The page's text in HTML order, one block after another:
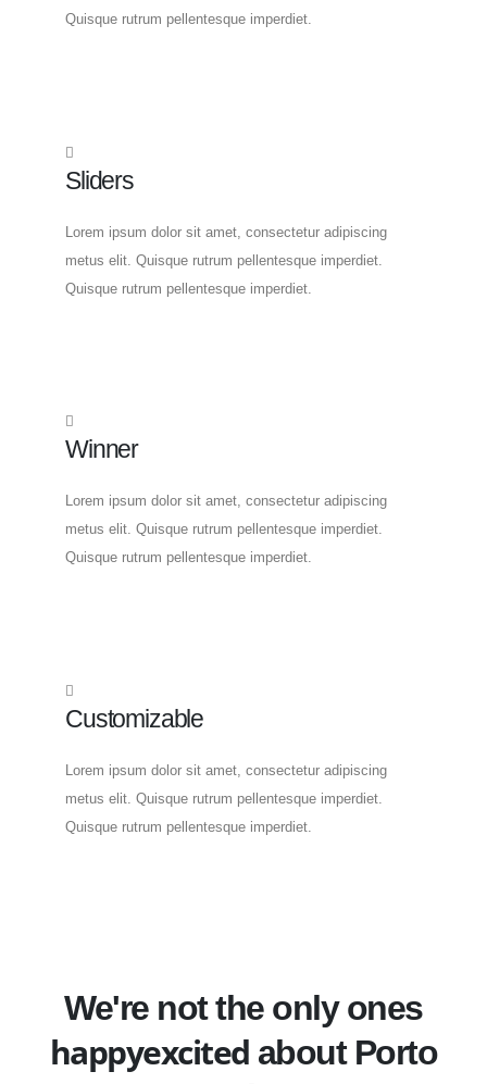
Quisque rutrum pellentesque imperdiet.
Sliders
Lorem ipsum dolor sit amet, consectetur adipiscing
metus elit. Quisque rutrum pellentesque imperdiet.
Quisque rutrum pellentesque imperdiet.
Winner
Lorem ipsum dolor sit amet, consectetur adipiscing
metus elit. Quisque rutrum pellentesque imperdiet.
Quisque rutrum pellentesque imperdiet.
Customizable
Lorem ipsum dolor sit amet, consectetur adipiscing
metus elit. Quisque rutrum pellentesque imperdiet.
Quisque rutrum pellentesque imperdiet.
We're not the only ones
happyexcited about Porto